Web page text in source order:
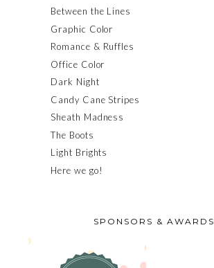
Between the Lines
Graphic Color
Romance & Ruffles
Office Color
Dark Night
Candy Cane Stripes
Sheath Madness
The Boots
Light Brights
Here we go!
SPONSORS & AWARDS